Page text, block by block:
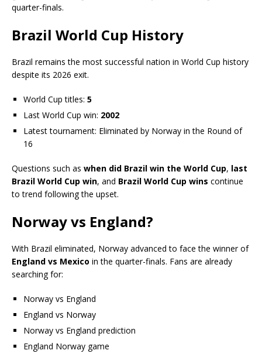
quarter-finals.
Brazil World Cup History
Brazil remains the most successful nation in World Cup history
despite its 2026 exit.
World Cup titles: 5
Last World Cup win: 2002
Latest tournament: Eliminated by Norway in the Round of
16
Questions such as when did Brazil win the World Cup, last
Brazil World Cup win, and Brazil World Cup wins continue
to trend following the upset.
Norway vs England?
With Brazil eliminated, Norway advanced to face the winner of
England vs Mexico in the quarter-finals. Fans are already
searching for:
Norway vs England
England vs Norway
Norway vs England prediction
England Norway game